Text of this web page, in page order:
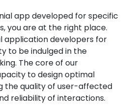
app developed for specific
you are at the right place.
application developers for
to be indulged in the
The core of our
to design optimal
the quality of user-affected
reliability of interactions.